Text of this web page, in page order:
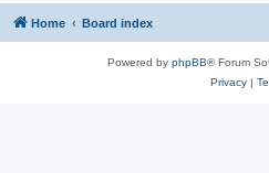
Home Board index
Powered by phpBB® Forum
Privacy|